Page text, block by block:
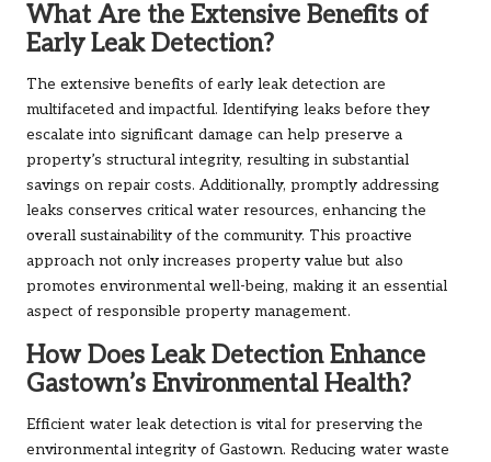
What Are the Extensive Benefits of
Early Leak Detection?
The extensive benefits of early leak detection are
multifaceted and impactful. Identifying leaks before they
escalate into significant damage can help preserve a
property’s structural integrity, resulting in substantial
savings on repair costs. Additionally, promptly addressing
leaks conserves critical water resources, enhancing the
overall sustainability of the community. This proactive
approach not only increases property value but also
promotes environmental well-being, making it an essential
aspect of responsible property management.
How Does Leak Detection Enhance
Gastown’s Environmental Health?
Efficient water leak detection is vital for preserving the
environmental integrity of Gastown. Reducing water waste